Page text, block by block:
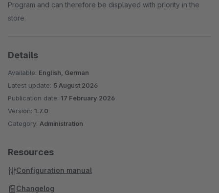
Program and can therefore be displayed with priority in the
store.
Details
Available: English, German
Latest update: 5 August 2026
Publication date: 17 February 2026
Version: 1.7.0
Category: Administration
Resources
Configuration manual
Changelog